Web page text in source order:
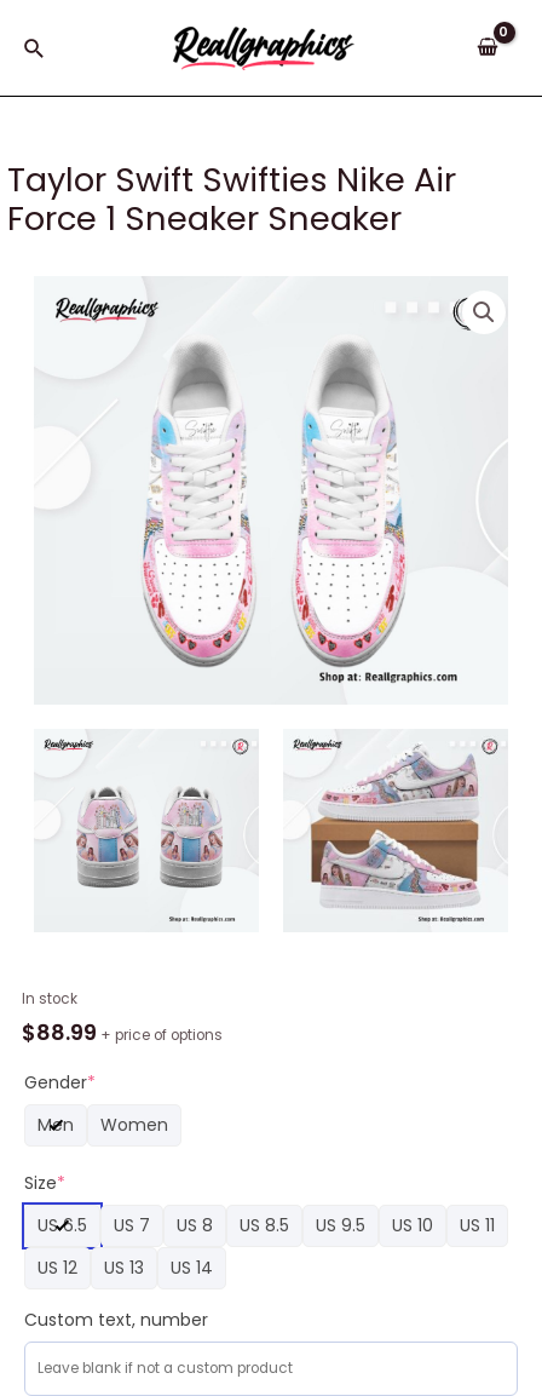
Search
Taylor Swift Swifties Nike Air
Force 1 Sneaker Sneaker
In stock
$88.99 + price of options
Gender*
Men
Women
Size*
US 6.5
US 7 US 8 US 8.5 US 9.5 US 10
US 11
US 12
US 13 US 14
Custom text, number
Taylor
Swift
Nike
Force
Sneaker
Sneaker
quantity